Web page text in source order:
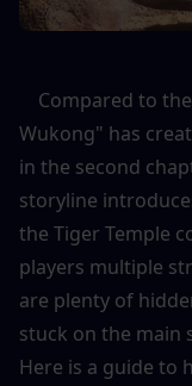
Wukong" has
in the second
storyline
the Tiger Temple
players multiple
are plenty of
stuck on the main
Here is a guide to